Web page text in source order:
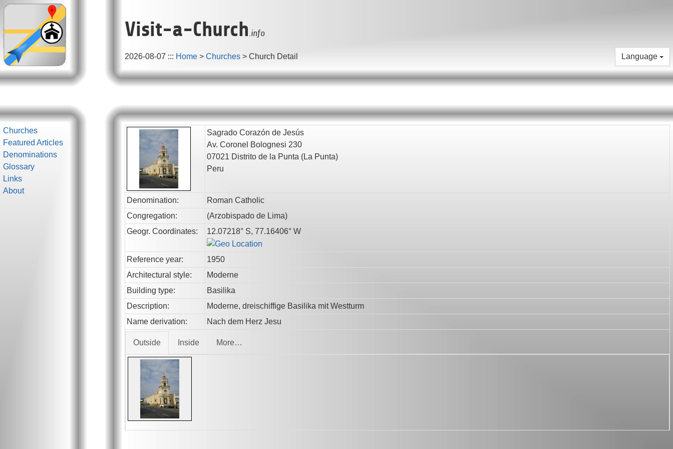
Visit-a-Church.info
2026-08-07 ::: Home > Churches > Church Detail Language
Churches
Featured Articles
Denominations
Glossary
Links
About
Sagrado Corazón de Jesús
Av. Coronel Bolognesi 230
07021 Distrito de la Punta (La Punta)
Peru
Denomination:
Roman Catholic
Congregation:
(Arzobispado de Lima)
Geogr. Coordinates:
12.07218° S, 77.16406° W
Reference year:
1950
Architectural style:
Moderne
Building type:
Basilika
Description:
Moderne, dreischiffige Basilika mit Westturm
Name derivation:
Nach dem Herz Jesu
Outside Inside More…